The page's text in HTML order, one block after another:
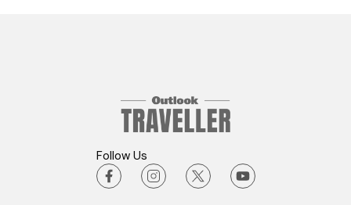
Follow Us